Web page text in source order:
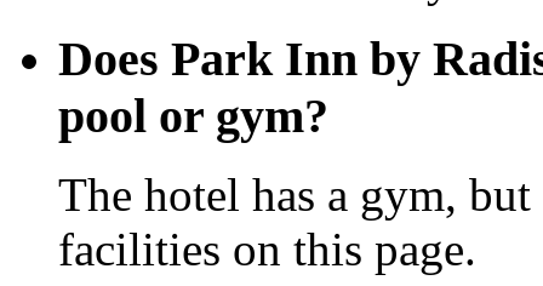
Does Park Inn by
pool or gym?
The hotel has a gym,
facilities on this page.